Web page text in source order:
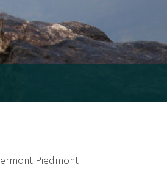
Piedmont